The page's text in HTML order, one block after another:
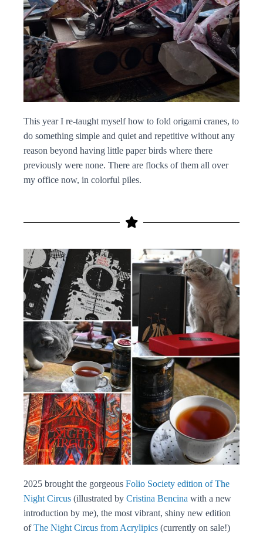
This year I re-taught myself how to fold origami cranes, to
do something simple and quiet and repetitive without any
reason beyond having little paper birds where there
previously were none. There are flocks of them all over
my office now, in colorful piles.
2025 brought the gorgeous Folio Society edition of The
Night Circus (illustrated by Cristina Bencina with a new
introduction by me), the most vibrant, shiny new edition
ofThe Night Circus from Acrylipics (currently on sale!)